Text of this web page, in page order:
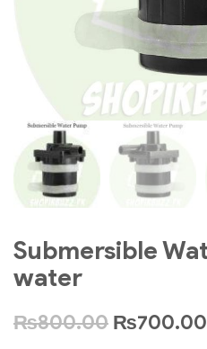
Submersible
water
₨800.00 ₨700.00